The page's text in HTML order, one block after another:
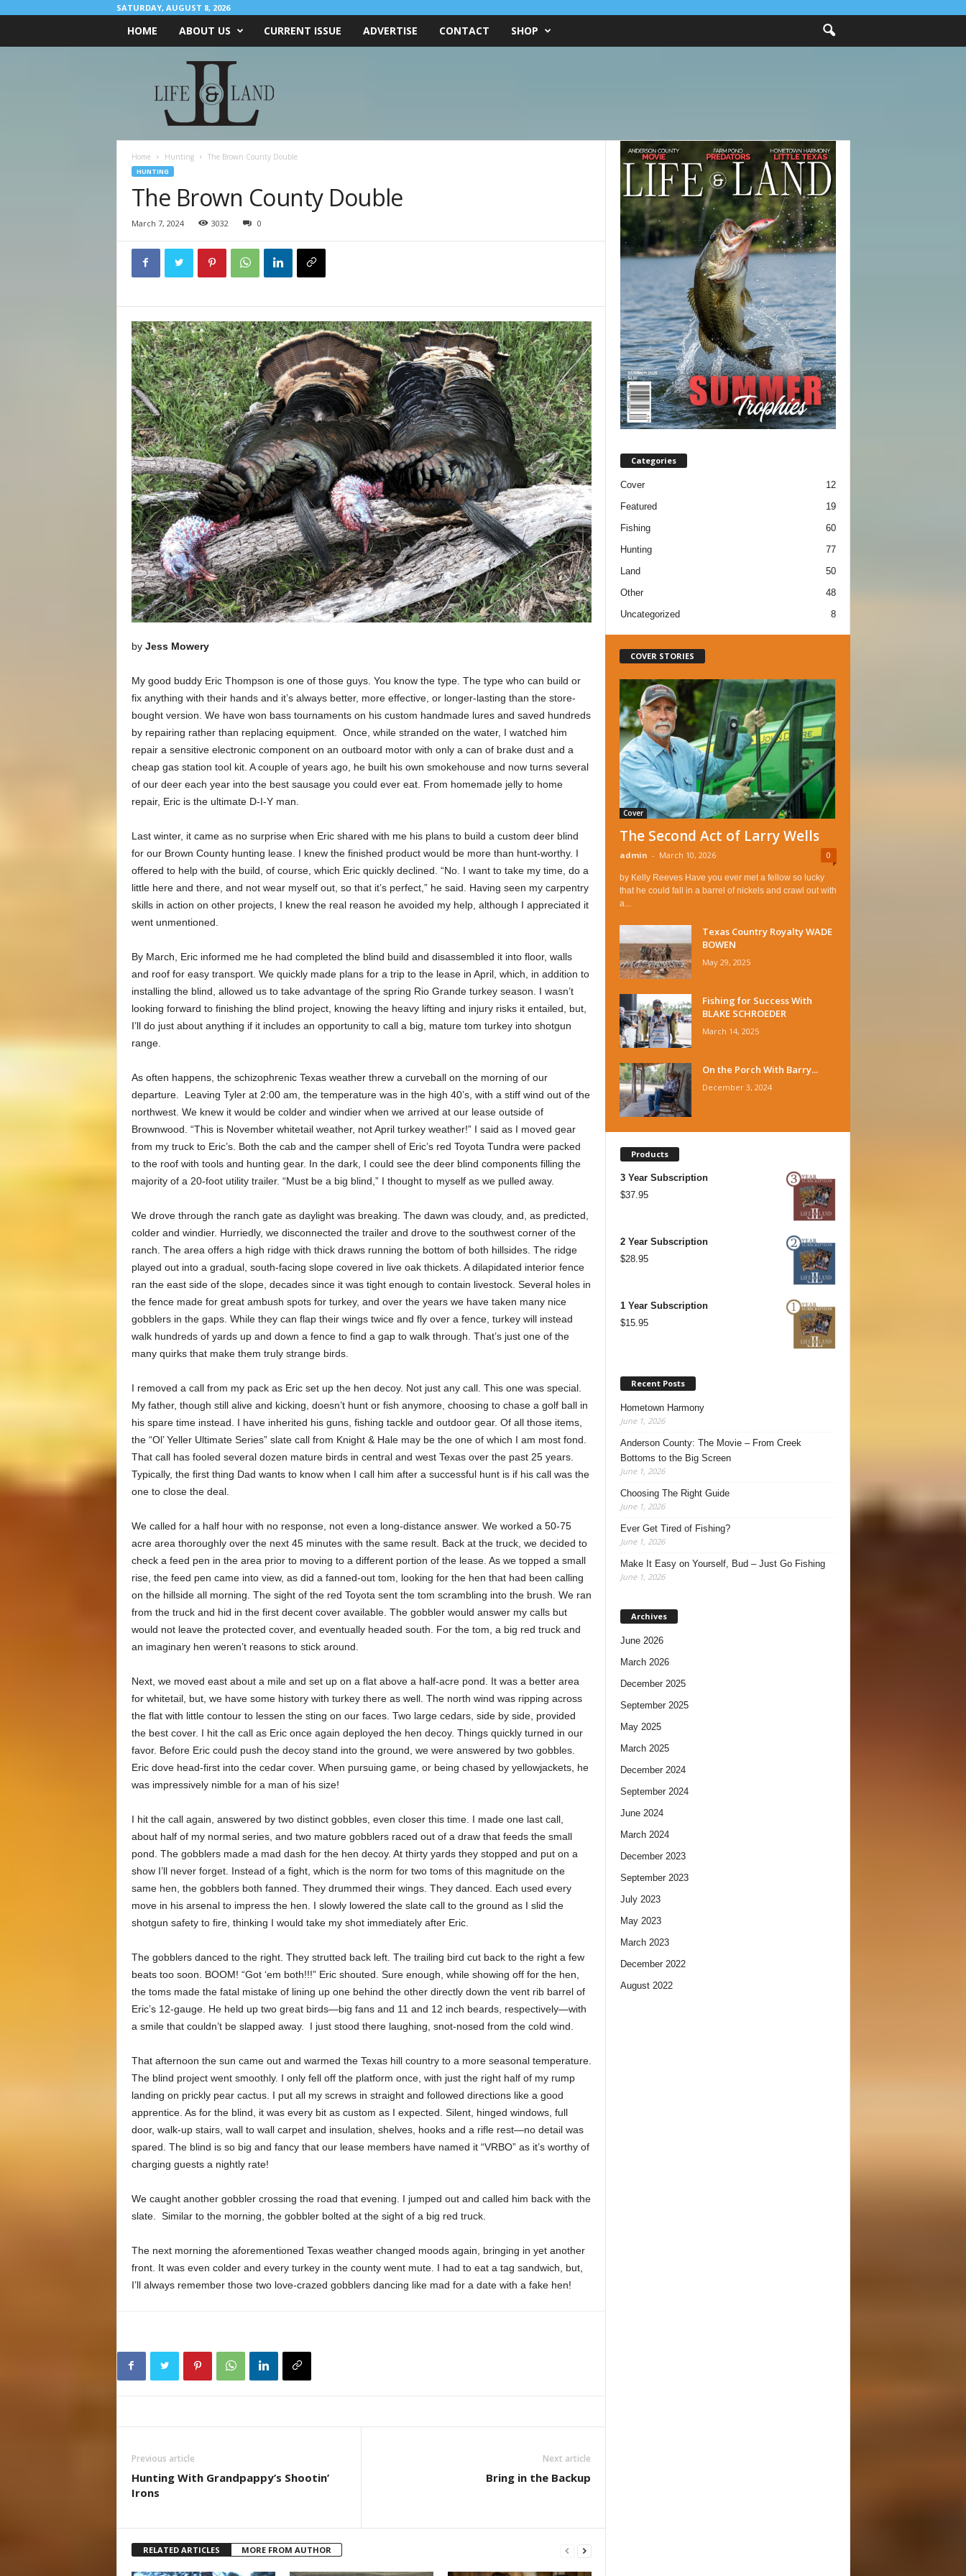
SATURDAY, AUGUST 8, 2026
HOME ABOUT US CURRENT ISSUE ADVERTISE CONTACT SHOP
Home Hunting The Brown County Double
HUNTING
The Brown County Double
March 7, 2024 3032 0
by Jess Mowery
My good buddy Eric Thompson is one of those guys. You know the type. The type who can build or
fix anything with their hands and it’s always better, more effective, or longer-lasting than the store-
bought version. We have won bass tournaments on his custom handmade lures and saved hundreds
by repairing rather than replacing equipment. Once, while stranded on the water, I watched him
repair a sensitive electronic component on an outboard motor with only a can of brake dust and a
cheap gas station tool kit. A couple of years ago, he built his own smokehouse and now turns several
of our deer each year into the best sausage you could ever eat. From homemade jelly to home
repair, Eric is the ultimate D-I-Y man.
Last winter, it came as no surprise when Eric shared with me his plans to build a custom deer blind
for our Brown County hunting lease. I knew the finished product would be more than hunt-worthy. I
offered to help with the build, of course, which Eric quickly declined. “No. I want to take my time, do a
little here and there, and not wear myself out, so that it’s perfect,” he said. Having seen my carpentry
skills in action on other projects, I knew the real reason he avoided my help, although I appreciated it
went unmentioned.
By March, Eric informed me he had completed the blind build and disassembled it into floor, walls
and roof for easy transport. We quickly made plans for a trip to the lease in April, which, in addition to
installing the blind, allowed us to take advantage of the spring Rio Grande turkey season. I wasn’t
looking forward to finishing the blind project, knowing the heavy lifting and injury risks it entailed, but,
I’ll do just about anything if it includes an opportunity to call a big, mature tom turkey into shotgun
range.
As often happens, the schizophrenic Texas weather threw a curveball on the morning of our
departure. Leaving Tyler at 2:00 am, the temperature was in the high 40’s, with a stiff wind out of the
northwest. We knew it would be colder and windier when we arrived at our lease outside of
Brownwood. “This is November whitetail weather, not April turkey weather!” I said as I moved gear
from my truck to Eric’s. Both the cab and the camper shell of Eric’s red Toyota Tundra were packed
to the roof with tools and hunting gear. In the dark, I could see the deer blind components filling the
majority of a 20-foot utility trailer. “Must be a big blind,” I thought to myself as we pulled away.
We drove through the ranch gate as daylight was breaking. The dawn was cloudy, and, as predicted,
colder and windier. Hurriedly, we disconnected the trailer and drove to the southwest corner of the
ranch. The area offers a high ridge with thick draws running the bottom of both hillsides. The ridge
played out into a gradual, south-facing slope covered in live oak thickets. A dilapidated interior fence
ran the east side of the slope, decades since it was tight enough to contain livestock. Several holes in
the fence made for great ambush spots for turkey, and over the years we have taken many nice
gobblers in the gaps. While they can flap their wings twice and fly over a fence, turkey will instead
walk hundreds of yards up and down a fence to find a gap to walk through. That’s just one of the
many quirks that make them truly strange birds.
I removed a call from my pack as Eric set up the hen decoy. Not just any call. This one was special.
My father, though still alive and kicking, doesn’t hunt or fish anymore, choosing to chase a golf ball in
his spare time instead. I have inherited his guns, fishing tackle and outdoor gear. Of all those items,
the “Ol’ Yeller Ultimate Series” slate call from Knight & Hale may be the one of which I am most fond.
That call has fooled several dozen mature birds in central and west Texas over the past 25 years.
Typically, the first thing Dad wants to know when I call him after a successful hunt is if his call was the
one to close the deal.
We called for a half hour with no response, not even a long-distance answer. We worked a 50-75
acre area thoroughly over the next 45 minutes with the same result. Back at the truck, we decided to
check a feed pen in the area prior to moving to a different portion of the lease. As we topped a small
rise, the feed pen came into view, as did a fanned-out tom, looking for the hen that had been calling
on the hillside all morning. The sight of the red Toyota sent the tom scrambling into the brush. We ran
from the truck and hid in the first decent cover available. The gobbler would answer my calls but
would not leave the protected cover, and eventually headed south. For the tom, a big red truck and
an imaginary hen weren’t reasons to stick around.
Next, we moved east about a mile and set up on a flat above a half-acre pond. It was a better area
for whitetail, but, we have some history with turkey there as well. The north wind was ripping across
the flat with little contour to lessen the sting on our faces. Two large cedars, side by side, provided
the best cover. I hit the call as Eric once again deployed the hen decoy. Things quickly turned in our
favor. Before Eric could push the decoy stand into the ground, we were answered by two gobbles.
Eric dove head-first into the cedar cover. When pursuing game, or being chased by yellowjackets, he
was impressively nimble for a man of his size!
I hit the call again, answered by two distinct gobbles, even closer this time. I made one last call,
about half of my normal series, and two mature gobblers raced out of a draw that feeds the small
pond. The gobblers made a mad dash for the hen decoy. At thirty yards they stopped and put on a
show I’ll never forget. Instead of a fight, which is the norm for two toms of this magnitude on the
same hen, the gobblers both fanned. They drummed their wings. They danced. Each used every
move in his arsenal to impress the hen. I slowly lowered the slate call to the ground as I slid the
shotgun safety to fire, thinking I would take my shot immediately after Eric.
The gobblers danced to the right. They strutted back left. The trailing bird cut back to the right a few
beats too soon. BOOM! “Got ‘em both!!!” Eric shouted. Sure enough, while showing off for the hen,
the toms made the fatal mistake of lining up one behind the other directly down the vent rib barrel of
Eric’s 12-gauge. He held up two great birds—big fans and 11 and 12 inch beards, respectively—with
a smile that couldn’t be slapped away. I just stood there laughing, snot-nosed from the cold wind.
That afternoon the sun came out and warmed the Texas hill country to a more seasonal temperature.
The blind project went smoothly. I only fell off the platform once, with just the right half of my rump
landing on prickly pear cactus. I put all my screws in straight and followed directions like a good
apprentice. As for the blind, it was every bit as custom as I expected. Silent, hinged windows, full
door, walk-up stairs, wall to wall carpet and insulation, shelves, hooks and a rifle rest—no detail was
spared. The blind is so big and fancy that our lease members have named it “VRBO” as it’s worthy of
charging guests a nightly rate!
We caught another gobbler crossing the road that evening. I jumped out and called him back with the
slate. Similar to the morning, the gobbler bolted at the sight of a big red truck.
The next morning the aforementioned Texas weather changed moods again, bringing in yet another
front. It was even colder and every turkey in the county went mute. I had to eat a tag sandwich, but,
I’ll always remember those two love-crazed gobblers dancing like mad for a date with a fake hen!
Previous article
Hunting With Grandpappy’s Shootin’
Irons
Next article
Bring in the Backup
RELATED ARTICLES MORE FROM AUTHOR
Categories
Cover
12
Featured
19
Fishing
60
Hunting
77
Land
50
Other
48
Uncategorized
8
COVER STORIES
Cover
The Second Act of Larry Wells
admin - March 10, 2026 0
by Kelly Reeves Have you ever met a fellow so lucky
that he could fall in a barrel of nickels and crawl out with
a...
Texas Country Royalty WADE
BOWEN
May 29, 2025
Fishing for Success With
BLAKE SCHROEDER
March 14, 2025
On the Porch With Barry...
December 3, 2024
Products
3 Year Subscription
$37.95
2 Year Subscription
$28.95
1 Year Subscription
$15.95
Recent Posts
Hometown Harmony
June 1, 2026
Anderson County: The Movie – From Creek
Bottoms to the Big Screen
June 1, 2026
Choosing The Right Guide
June 1, 2026
Ever Get Tired of Fishing?
June 1, 2026
Make It Easy on Yourself, Bud – Just Go Fishing
June 1, 2026
Archives
June 2026
March 2026
December 2025
September 2025
May 2025
March 2025
December 2024
September 2024
June 2024
March 2024
December 2023
September 2023
July 2023
May 2023
March 2023
December 2022
August 2022